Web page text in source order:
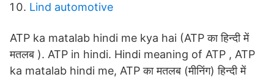
Lind automotive
ATP ka matalab hindi me kya hai (ATP का हिन्दी में
मतलब ). ATP in hindi. Hindi meaning of ATP , ATP
ka matalab hindi me, ATP का मतलब (मीनिंग) हिन्दी में